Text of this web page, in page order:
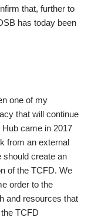
that, further to
has today been
one of my
that will continue
came in 2017
from an external
should create an
of the TCFD. We
order to the
and resources that
TCFD